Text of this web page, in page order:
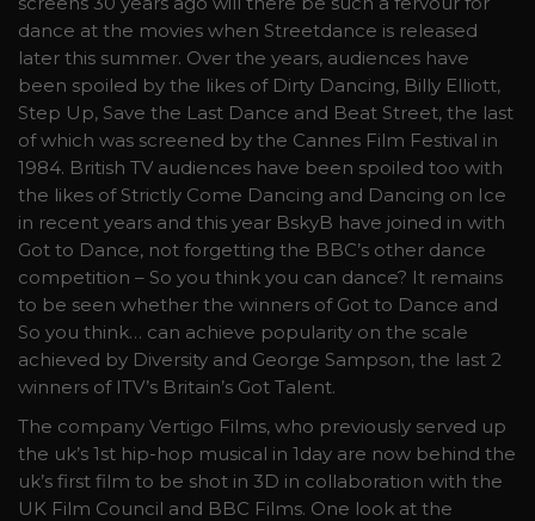
dance at the movies when Streetdance is released
later this summer. Over the years, audiences have
been spoiled by the likes of Dirty Dancing, Billy Elliott,
Step Up, Save the Last Dance and Beat Street, the last
of which was screened by the Cannes Film Festival in
1984. British TV audiences have been spoiled too with
the likes of Strictly Come Dancing and Dancing on Ice
in recent years and this year BskyB have joined in with
Got to Dance, not forgetting the BBC’s other dance
competition – So you think you can dance? It remains
to be seen whether the winners of Got to Dance and
So you think… can achieve popularity on the scale
achieved by Diversity and George Sampson, the last 2
winners of ITV’s Britain’s Got Talent.
The company Vertigo Films, who previously served up
the uk’s 1st hip-hop musical in 1day are now behind the
uk’s first film to be shot in 3D in collaboration with the
UK Film Council and BBC Films. One look at the